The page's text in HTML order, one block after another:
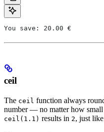
You save: 20.00 €
ceil
The ceil function always
number — no matter how
ceil(1.1) results in 2, just like